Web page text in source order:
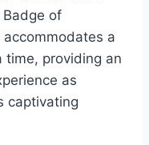
of
a
time, providing an
as
captivating